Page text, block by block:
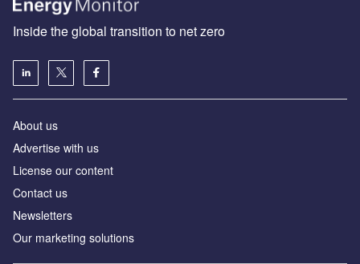
Inside the global transition to net zero
About us
Advertise with us
License our content
Contact us
Newsletters
Our marketing solutions